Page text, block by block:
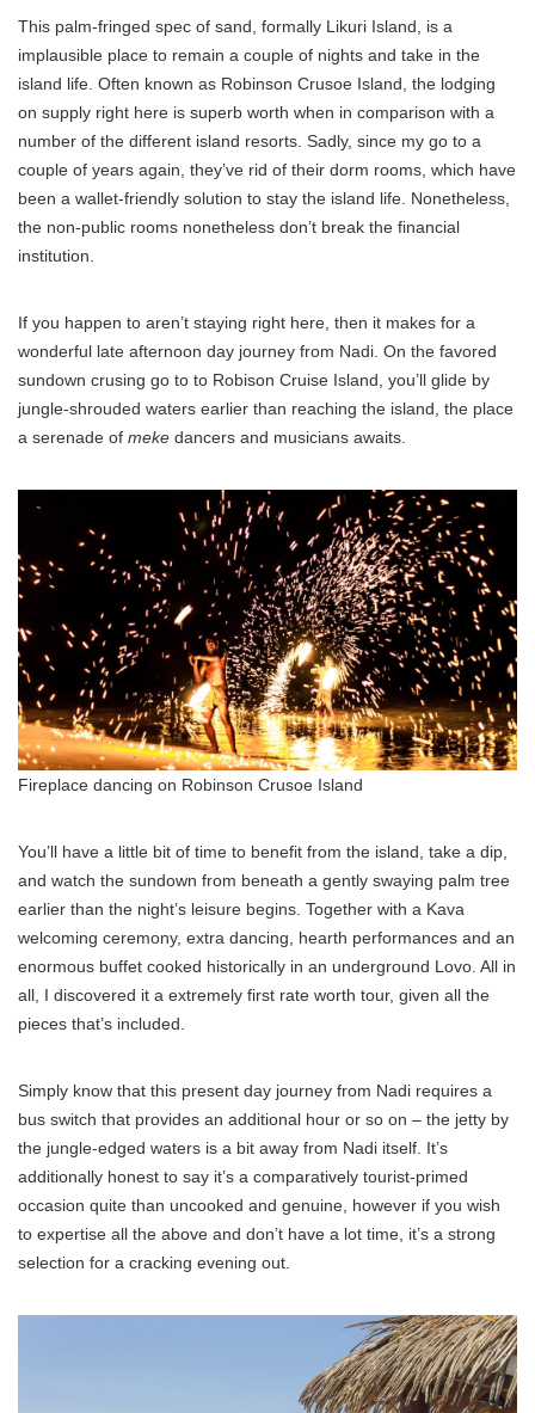
This palm-fringed spec of sand, formally Likuri Island, is a
implausible place to remain a couple of nights and take in the
island life. Often known as Robinson Crusoe Island, the lodging
on supply right here is superb worth when in comparison with a
number of the different island resorts. Sadly, since my go to a
couple of years again, they’ve rid of their dorm rooms, which have
been a wallet-friendly solution to stay the island life. Nonetheless,
the non-public rooms nonetheless don’t break the financial
institution.
If you happen to aren’t staying right here, then it makes for a
wonderful late afternoon day journey from Nadi. On the favored
sundown crusing go to to Robison Cruise Island, you’ll glide by
jungle-shrouded waters earlier than reaching the island, the place
a serenade of meke dancers and musicians awaits.
Fireplace dancing on Robinson Crusoe Island
You’ll have a little bit of time to benefit from the island, take a dip,
and watch the sundown from beneath a gently swaying palm tree
earlier than the night’s leisure begins. Together with a Kava
welcoming ceremony, extra dancing, hearth performances and an
enormous buffet cooked historically in an underground Lovo. All in
all, I discovered it a extremely first rate worth tour, given all the
pieces that’s included.
Simply know that this present day journey from Nadi requires a
bus switch that provides an additional hour or so on – the jetty by
the jungle-edged waters is a bit away from Nadi itself. It’s
additionally honest to say it’s a comparatively tourist-primed
occasion quite than uncooked and genuine, however if you wish
to expertise all the above and don’t have a lot time, it’s a strong
selection for a cracking evening out.